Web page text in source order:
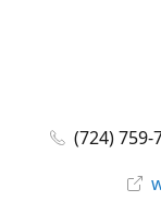
(724) 759-